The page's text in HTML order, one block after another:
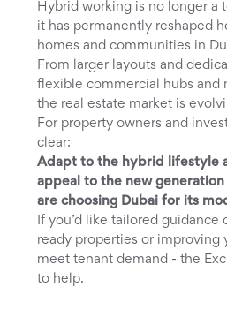
Hybrid working is no longer
it has permanently reshaped
homes and communities in
From larger layouts and
flexible commercial hubs and
the real estate market is
For property owners and
clear:
Adapt to the hybrid lifestyle
appeal to the new
are choosing Dubai for its
If you’d like tailored guidance
ready properties or improving
meet tenant demand - the
to help.